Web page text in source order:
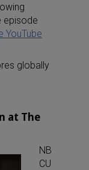
episode
YouTube
globally
at The
NB
CU